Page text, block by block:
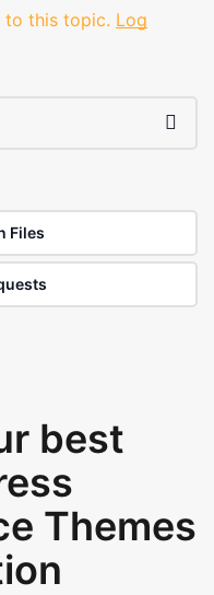
to this topic. Log
Files
best
Themes